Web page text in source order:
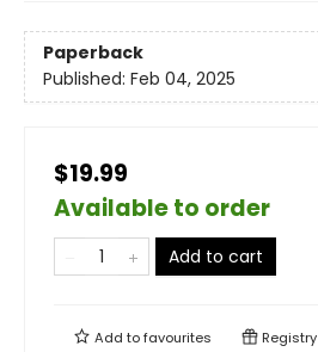
Paperback
Published: Feb 04, 2025
$19.99
Available to order
Add to cart
Add tofavourites Registry